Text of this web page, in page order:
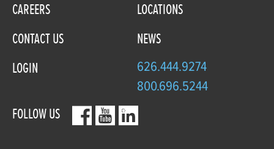
CAREERS
LOCATIONS
CONTACT US
NEWS
LOGIN
626.444.9274
800.696.5244
FOLLOW US